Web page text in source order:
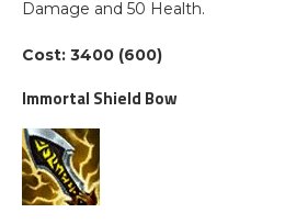
Damage and 50 Health.
Cost: 3400 (600)
Immortal Shield Bow